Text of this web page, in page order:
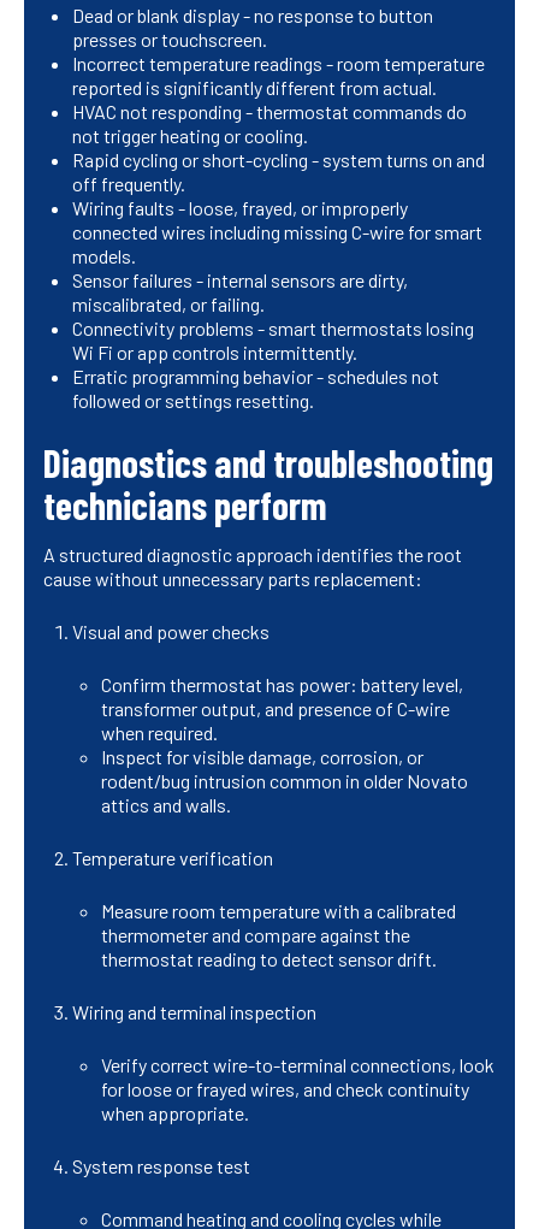
Dead or blank display - no response to button
presses or touchscreen.
Incorrect temperature readings - room temperature
reported is significantly different from actual.
HVAC not responding - thermostat commands do
not trigger heating or cooling.
Rapid cycling or short-cycling - system turns on and
off frequently.
Wiring faults - loose, frayed, or improperly
connected wires including missing C-wire for smart
models.
Sensor failures - internal sensors are dirty,
miscalibrated, or failing.
Connectivity problems - smart thermostats losing
Wi Fi or app controls intermittently.
Erratic programming behavior - schedules not
followed or settings resetting.
Diagnostics and troubleshooting
technicians perform
A structured diagnostic approach identifies the root
cause without unnecessary parts replacement:
Visual and power checks
Confirm thermostat has power: battery level,
transformer output, and presence of C-wire
when required.
Inspect for visible damage, corrosion, or
rodent/bug intrusion common in older Novato
attics and walls.
Temperature verification
Measure room temperature with a calibrated
thermometer and compare against the
thermostat reading to detect sensor drift.
Wiring and terminal inspection
Verify correct wire-to-terminal connections, look
for loose or frayed wires, and check continuity
when appropriate.
System response test
Command heating and cooling cycles while